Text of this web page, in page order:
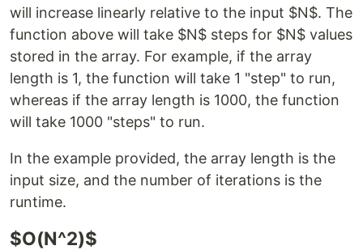
will increase linearly relative to the input $N$. The
function above will take $N$ steps for $N$ values
stored in the array. For example, if the array
length is 1, the function will take 1 "step" to run,
whereas if the array length is 1000, the function
will take 1000 "steps" to run.
In the example provided, the array length is the
input size, and the number of iterations is the
runtime.
$O(N^2)$